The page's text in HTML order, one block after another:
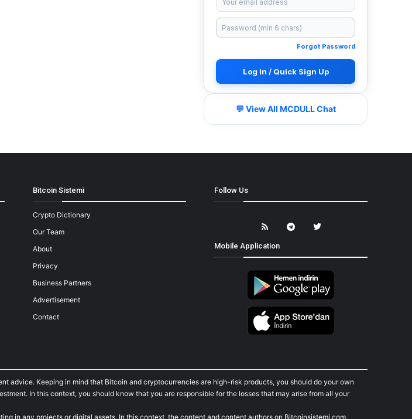
Forgot Password
Log In / Quick Sign Up
💬 View All MCDULL Chat
Bitcoin Sistemi
Crypto Dictionary
Our Team
About
Privacy
Business Partners
Advertisement
Contact
Follow Us
Mobile Application
advice. Keeping in mind that Bitcoin and cryptocurrencies are high-risk products, you should do your own
In this context, you should know that you are responsible for the losses that may arise from all your
in any projects or digital assets. In this context, the content and content authors on Bitcoinsistemi.com